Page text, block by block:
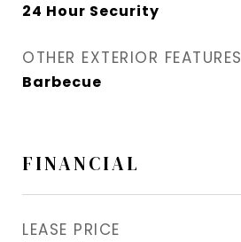
24 Hour Security
OTHER EXTERIOR FEATURES
Barbecue
FINANCIAL
LEASE PRICE